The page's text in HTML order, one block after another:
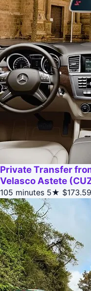
Private Transfer
Velasco Astete
105 minutes 5★ $173.59